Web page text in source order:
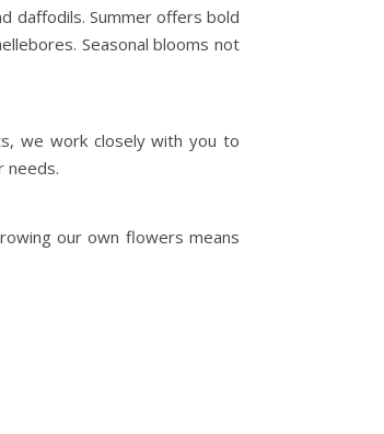
daffodils. Summer offers bold
Seasonal blooms not
we work closely with you to
needs.
our own flowers means